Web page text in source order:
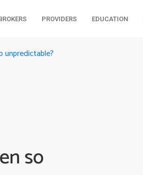
PROVIDERS EDUCATION
unpredictable?
so